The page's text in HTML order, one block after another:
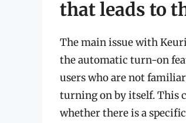
that leads to
The main issue with
the automatic turn-on
users who are not
turning on by itself. This
whether there is a